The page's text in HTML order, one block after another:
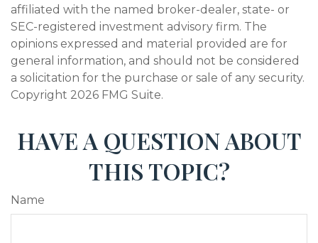
affiliated with the named broker-dealer, state- or
SEC-registered investment advisory firm. The
opinions expressed and material provided are for
general information, and should not be considered
a solicitation for the purchase or sale of any security.
Copyright 2026 FMG Suite.
HAVE A QUESTION ABOUT
THIS TOPIC?
Name